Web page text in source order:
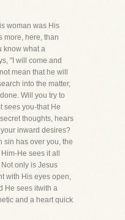
woman was His
more, here, than
know what a
"I will come and
mean that he will
into the matter,
Will you try to
sees you-that He
thoughts, hears
inward desires?
sin has over you, the
He sees it all
only is Jesus
with His eyes open,
He sees itwith a
and a heart quick